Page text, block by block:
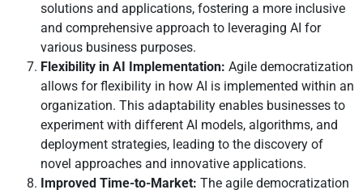
solutions and applications, fostering a more inclusive
and comprehensive approach to leveraging AI for
various business purposes.
Flexibility in AI Implementation: Agile democratization
allows for flexibility in how AI is implemented within an
organization. This adaptability enables businesses to
experiment with different AI models, algorithms, and
deployment strategies, leading to the discovery of
novel approaches and innovative applications.
Improved Time-to-Market: The agile democratization